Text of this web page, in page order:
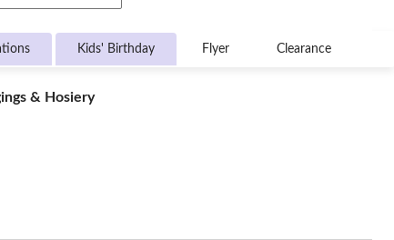
Kids' Birthday Flyer Clearance
& Hosiery